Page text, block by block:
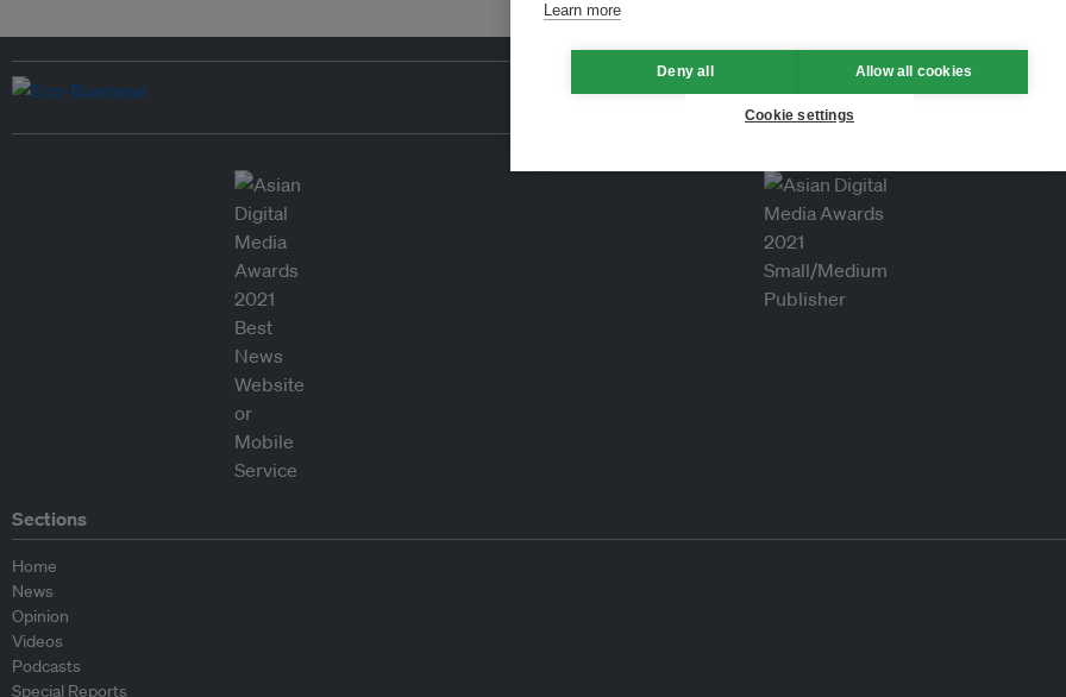
Sections
Home
News
Opinion
Videos
Podcasts
Special Reports
Learn more
Deny all Allow all cookies
Cookie settings